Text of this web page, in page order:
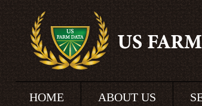
HOME ABOUT US